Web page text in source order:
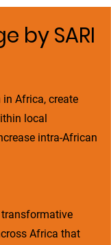
by SARI
Africa, create
local
intra-African
Africa that